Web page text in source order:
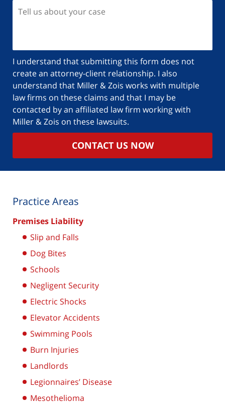
I understand that submitting this form does not
create an attorney-client relationship. I also
understand that Miller & Zois works with multiple
law firms on these claims and that I may be
contacted by an affiliated law firm working with
Miller & Zois on these lawsuits.
CONTACT US NOW
Practice Areas
Premises Liability
Slip and Falls
Dog Bites
Schools
Negligent Security
Electric Shocks
Elevator Accidents
Swimming Pools
Burn Injuries
Landlords
Legionnaires’ Disease
Mesothelioma